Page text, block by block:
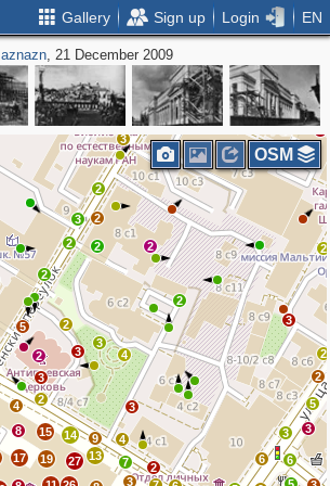
Gallery Sign up Login EN
aznazn, 21 December 2009
5
3
3
5
5
3
2
2
3
5
3
6
6
2
7
3
4
3
9
14
13
27
15
19
17
8
4
3
2
2
5 2
2
2 2
2
4
3
3
3
2
2
2
3
2
3
3
3
2 3
OSM